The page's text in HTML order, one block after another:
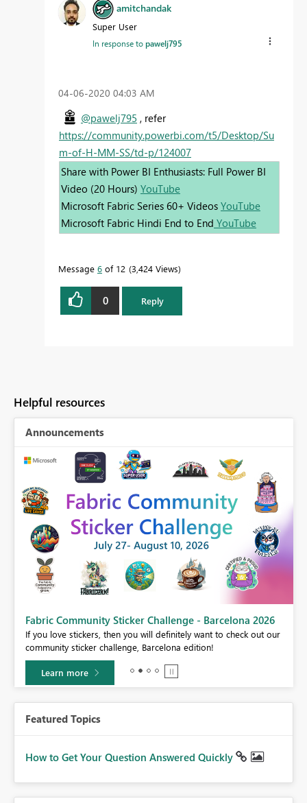
amitchandak
Super User
In response topawelj795
‎04-06-2020 04:03 AM
@pawelj795 , refer
https://community.powerbi.com/t5/Desktop/Su
m-of-H-MM-SS/td-p/124007
Share with Power BI Enthusiasts: Full Power BI
Video (20 Hours) YouTube
Microsoft Fabric Series 60+ Videos YouTube
Microsoft Fabric Hindi End to End YouTube
Message 6 of 12 3,424 Views
0 Reply
Helpful resources
Announcements
Fabric Community Sticker Challenge - Barcelona 2026
If you love stickers, then you will definitely want to check out our
community sticker challenge, Barcelona edition!
Learn more
Featured Topics
How to Get Your Question Answered Quickly